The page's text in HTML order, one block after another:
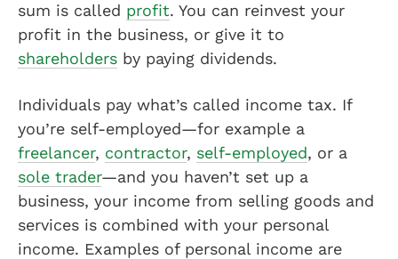
sum is called profit. You can reinvest your
profit in the business, or give it to
shareholders by paying dividends.
Individuals pay what’s called income tax. If
you’re self-employed—for example a
freelancer, contractor, self-employed, or a
sole trader—and you haven’t set up a
business, your income from selling goods and
services is combined with your personal
income. Examples of personal income are